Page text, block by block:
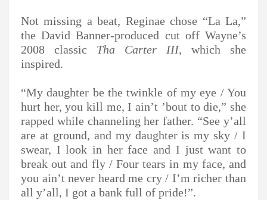
Not missing a beat, Reginae chose “La La,”
the David Banner-produced cut off Wayne’s
2008 classic Tha Carter III, which she
inspired.
“My daughter be the twinkle of my eye / You
hurt her, you kill me, I ain’t ’bout to die,” she
rapped while channeling her father. “See y’all
are at ground, and my daughter is my sky / I
swear, I look in her face and I just want to
break out and fly / Four tears in my face, and
you ain’t never heard me cry / I’m richer than
all y’all, I got a bank full of pride!”.